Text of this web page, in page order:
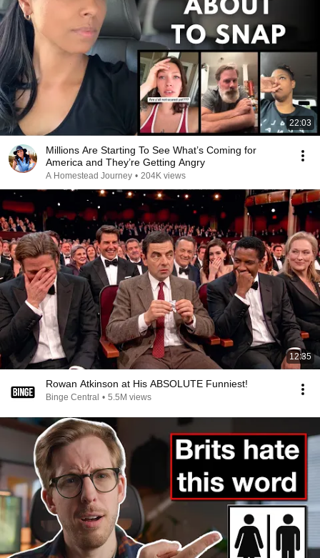
22:03
Millions Are Starting To See What’s Coming for
America and They’re Getting Angry
A Homestead Journey • 204K views
12:35
Rowan Atkinson at His ABSOLUTE Funniest!
Binge Central • 5.5M views